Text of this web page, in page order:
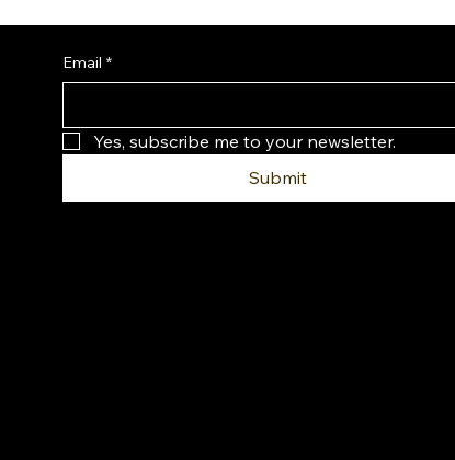
Without Surgery
Email *
Yes, subscribe me to your newsletter.
Submit